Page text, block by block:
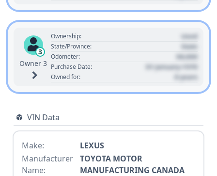
3
Owner 3
Ownership: Used
State/Province: State
Odometer: 00,000
Purchase Date: 01 January 1970
Owned for: 0 years
VIN Data
Make:
LEXUS
Manufacturer
Name:
TOYOTA MOTOR
MANUFACTURING CANADA